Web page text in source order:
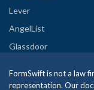
Lever
AngelList
Glassdoor
FormSwift is not a law
representation. Our